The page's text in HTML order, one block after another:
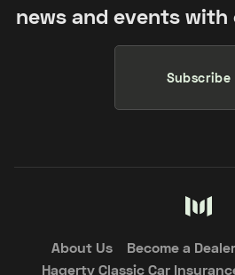
news and events
Subscribe
About Us Become a Dealer
Hagerty Classic Car